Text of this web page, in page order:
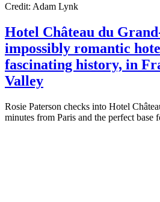
Credit: Adam Lynk
Hotel Château du
impossibly romantic
fascinating history, in
Valley
Rosie Paterson checks into Hotel
minutes from Paris and the perfect base